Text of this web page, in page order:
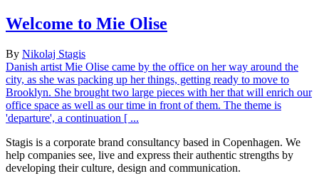
Welcome to Mie Olise
By Nikolaj Stagis
Danish artist Mie Olise came by the office on her way around the
city, as she was packing up her things, getting ready to move to
Brooklyn. She brought two large pieces with her that will enrich our
office space as well as our time in front of them. The theme is
'departure', a continuation [ ...
Stagis is a corporate brand consultancy based in Copenhagen. We
help companies see, live and express their authentic strengths by
developing their culture, design and communication.